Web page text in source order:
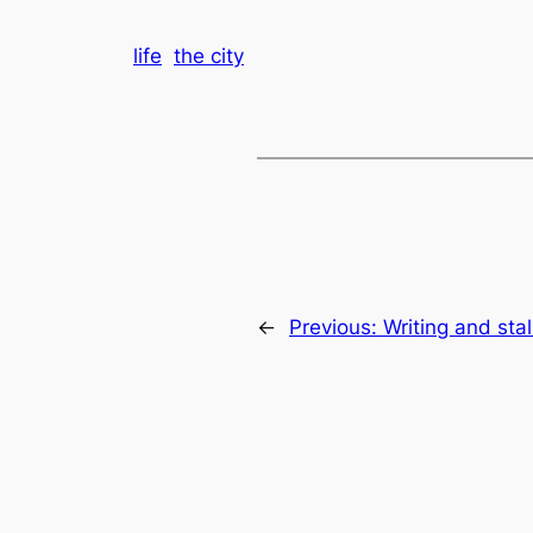
life the city
← Previous: Writing and